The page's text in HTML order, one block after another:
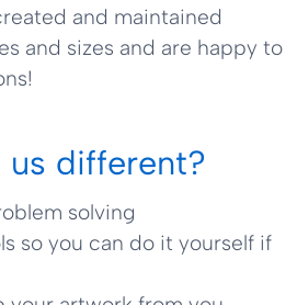
and maintained
and sizes and are happy to
us different?
solving
so you can do it yourself if